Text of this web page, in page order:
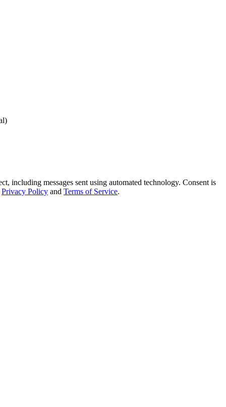
including messages sent using automated technology. Consent is
Privacy Policy and Terms of Service.